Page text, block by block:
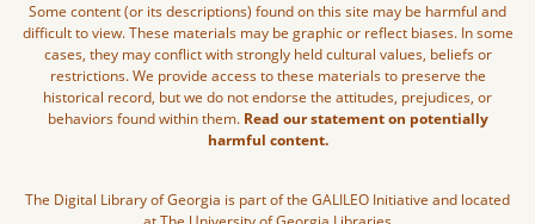
Some content (or its descriptions) found on this site may be harmful and
difficult to view. These materials may be graphic or reflect biases. In some
cases, they may conflict with strongly held cultural values, beliefs or
restrictions. We provide access to these materials to preserve the
historical record, but we do not endorse the attitudes, prejudices, or
behaviors found within them. Read our statement on potentially
harmful content.
The Digital Library of Georgia is part of the GALILEO Initiative and located